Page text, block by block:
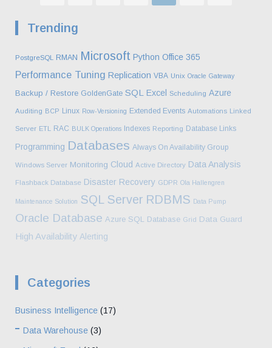
pagination
Trending
PostgreSQL RMAN Microsoft Python Office 365
Performance Tuning Replication VBA Unix Oracle Gateway
Backup / Restore GoldenGate SQL Excel Scheduling Azure
Auditing BCP Linux Row-Versioning Extended Events Automations Linked
Server ETL RAC BULK Operations Indexes Reporting Database Links
Programming Databases Always On Availability Group
Windows Server Monitoring Cloud Active Directory Data Analysis
Flashback Database Disaster Recovery GDPR Ola Hallengren
Maintenance Solution SQL Server RDBMS Data Pump
Oracle Database Azure SQL Database Grid Data Guard
High Availability Alerting
Categories
Business Intelligence (17)
Data Warehouse (3)